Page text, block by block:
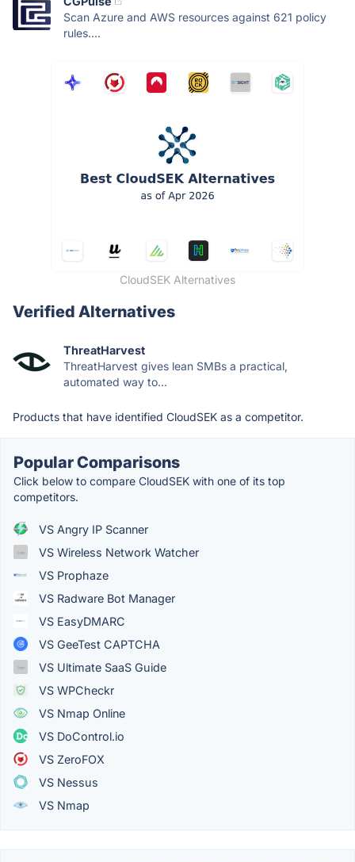
Scan Azure and AWS resources against 621 policy
rules....
CloudSEK Alternatives
Verified Alternatives
ThreatHarvest
ThreatHarvest gives lean SMBs a practical,
automated way to...
Products that have identified CloudSEK as a competitor.
Popular Comparisons
Click below to compare CloudSEK with one of its top
competitors.
VS Angry IP Scanner
VS Wireless Network Watcher
VS Prophaze
VS Radware Bot Manager
VS EasyDMARC
VS GeeTest CAPTCHA
VS Ultimate SaaS Guide
VS WPCheckr
VS Nmap Online
VS DoControl.io
VS ZeroFOX
VS Nessus
VS Nmap